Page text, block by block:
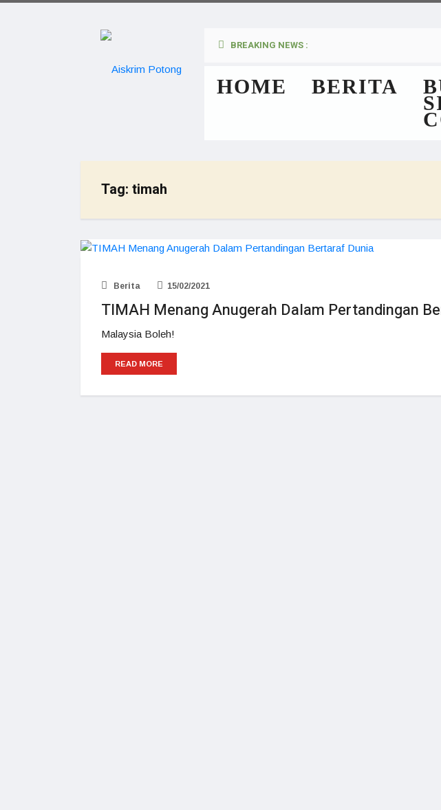
BREAKING NEWS :
HOME BERITA
Tag: timah
Berita 15/02/2021
TIMAH Menang Anugerah Dalam Pertandingan
Malaysia Boleh!
READ MORE